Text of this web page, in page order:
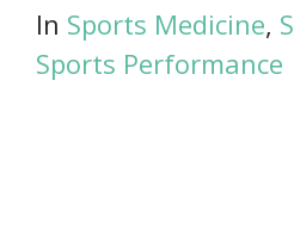
In Sports Medicine,
Sports Performance